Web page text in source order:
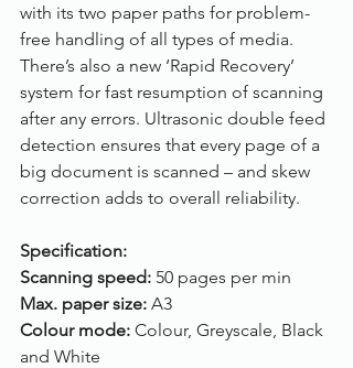
with its two paper paths for problem-
free handling of all types of media.
There’s also a new ‘Rapid Recovery’
system for fast resumption of scanning
after any errors. Ultrasonic double feed
detection ensures that every page of a
big document is scanned – and skew
correction adds to overall reliability.
Specification:
Scanning speed: 50 pages per min
Max. paper size: A3
Colour mode: Colour, Greyscale, Black
and White